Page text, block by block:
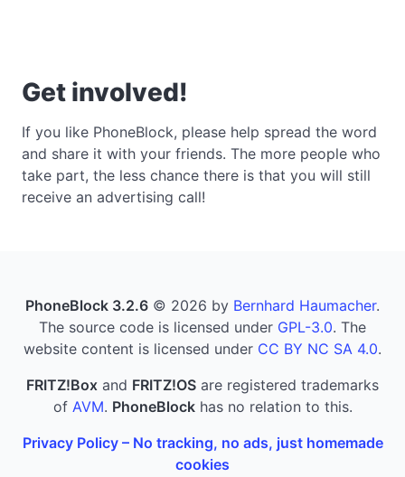
Get involved!
If you like PhoneBlock, please help spread the word
and share it with your friends. The more people who
take part, the less chance there is that you will still
receive an advertising call!
PhoneBlock 3.2.6 © 2026 by Bernhard Haumacher.
The source code is licensed under GPL-3.0. The
website content is licensed under CC BY NC SA 4.0.
FRITZ!Box and FRITZ!OS are registered trademarks
of AVM. PhoneBlockhas no relation to this.
Privacy Policy – No tracking, no ads, just homemade
cookies